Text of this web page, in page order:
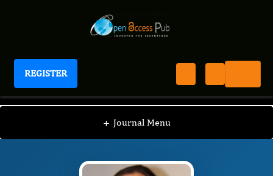
REGISTER
International Journal of Coronaviruses
+ Journal Menu
IJCV / Editorial Board / Dr. Uma Hariharan